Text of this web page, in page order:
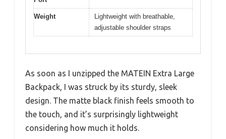
Weight
Lightweight with breathable,
adjustable shoulder straps
As soon as I unzipped the MATEIN Extra Large
Backpack, I was struck by its sturdy, sleek
design. The matte black finish feels smooth to
the touch, and it’s surprisingly lightweight
considering how much it holds.